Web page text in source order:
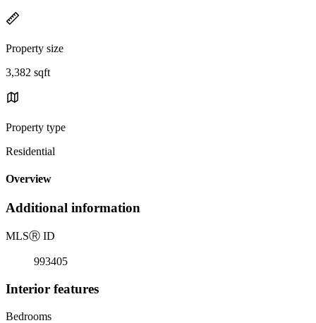
Property size
3,382 sqft
Property type
Residential
Overview
Additional information
MLSⓇ ID
993405
Interior features
Bedrooms